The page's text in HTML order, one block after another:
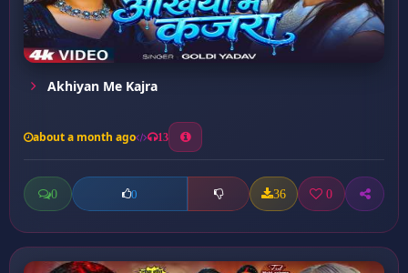
Akhiyan Me Kajra
about a month ago 13
0 0 36 0